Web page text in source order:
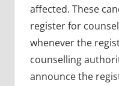
affected. These
register for
whenever the
counselling
announce the